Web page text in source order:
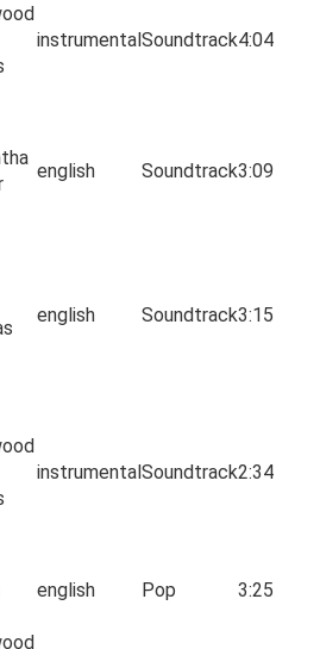
instrumentalSoundtrack4:04
english Soundtrack3:09
english Soundtrack3:15
instrumentalSoundtrack2:34
english Pop 3:25